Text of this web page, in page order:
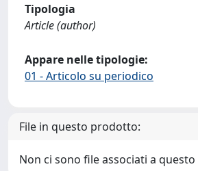
Tipologia
Article (author)
Appare nelle tipologie:
01 - Articolo su periodico
File in questo prodotto:
Non ci sono file associati a